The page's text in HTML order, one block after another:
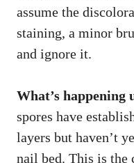
assume the
staining, a minor
and ignore it.
What’s happening
spores have
layers but haven’t
nail bed. This is